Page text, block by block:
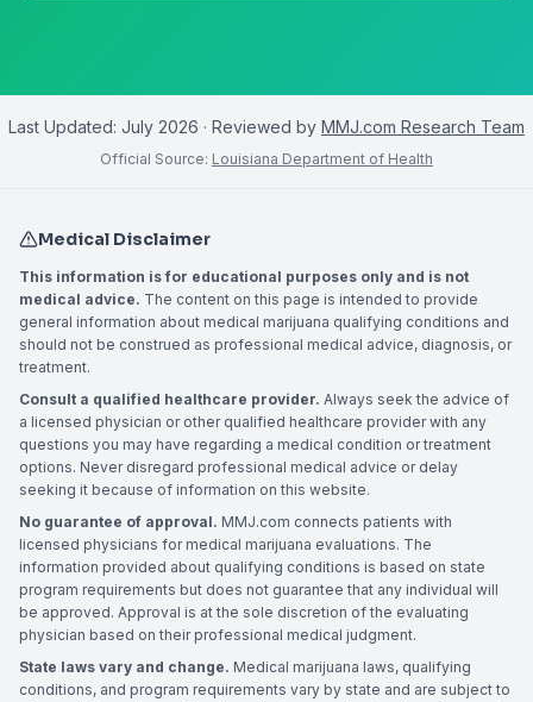
Last Updated: July 2026 · Reviewed by MMJ.com Research Team
Official Source: Louisiana Department of Health
Medical Disclaimer
This information is for educational purposes only and is not
medical advice. The content on this page is intended to provide
general information about medical marijuana qualifying conditions and
should not be construed as professional medical advice, diagnosis, or
treatment.
Consult a qualified healthcare provider. Always seek the advice of
a licensed physician or other qualified healthcare provider with any
questions you may have regarding a medical condition or treatment
options. Never disregard professional medical advice or delay
seeking it because of information on this website.
No guarantee of approval. MMJ.com connects patients with
licensed physicians for medical marijuana evaluations. The
information provided about qualifying conditions is based on state
program requirements but does not guarantee that any individual will
be approved. Approval is at the sole discretion of the evaluating
physician based on their professional medical judgment.
State laws vary and change. Medical marijuana laws, qualifying
conditions, and program requirements vary by state and are subject to